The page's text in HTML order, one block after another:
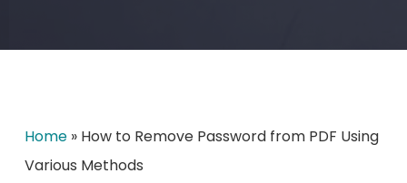
Home» How to Remove Password from PDF Using
Various Methods